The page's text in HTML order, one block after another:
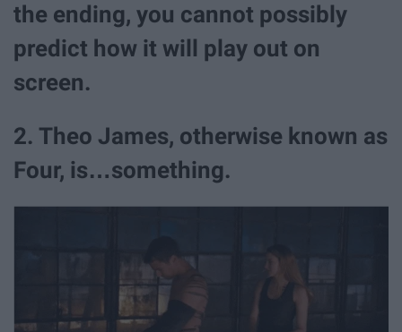
the ending, you cannot possibly
predict how it will play out on
screen.
2. Theo James, otherwise known as
Four, is…something.